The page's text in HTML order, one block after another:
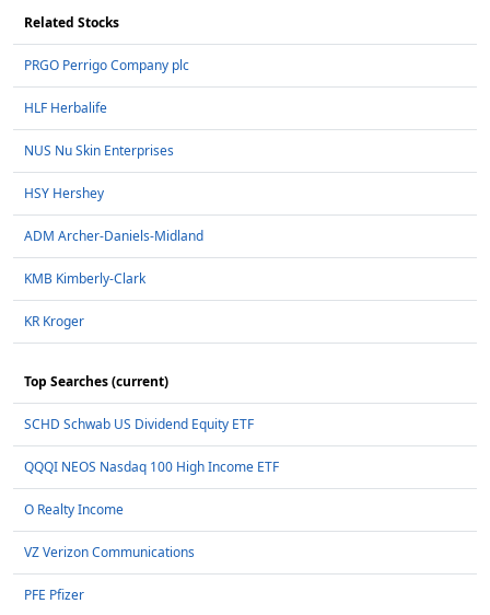
Related Stocks
PRGO Perrigo Company plc
HLF Herbalife
NUS Nu Skin Enterprises
HSY Hershey
ADM Archer-Daniels-Midland
KMB Kimberly-Clark
KR Kroger
Top Searches (current)
SCHD Schwab US Dividend Equity ETF
QQQI NEOS Nasdaq 100 High Income ETF
O Realty Income
VZ Verizon Communications
PFE Pfizer